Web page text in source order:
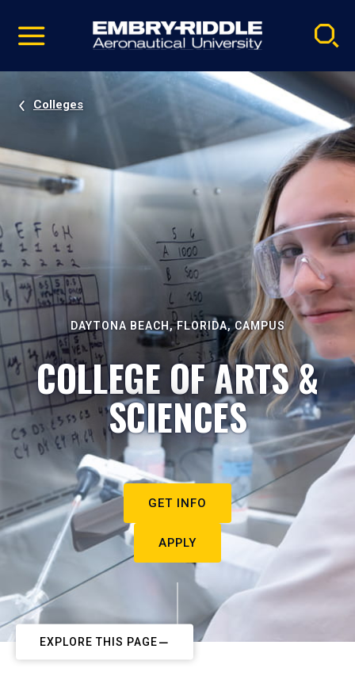
video
Navigation
Colleges
DAYTONA BEACH, FLORIDA, CAMPUS
COLLEGE OF ARTS &
SCIENCES
GET INFO
APPLY
EXPLORE THIS PAGE